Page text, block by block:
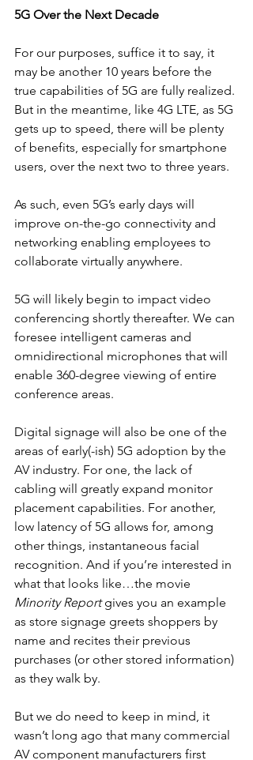
5G Over the Next Decade
For our purposes, suffice it to say, it
may be another 10 years before the
true capabilities of 5G are fully realized.
But in the meantime, like 4G LTE, as 5G
gets up to speed, there will be plenty
of benefits, especially for smartphone
users, over the next two to three years.
As such, even 5G’s early days will
improve on-the-go connectivity and
networking enabling employees to
collaborate virtually anywhere.
5G will likely begin to impact video
conferencing shortly thereafter. We can
foresee intelligent cameras and
omnidirectional microphones that will
enable 360-degree viewing of entire
conference areas.
Digital signage will also be one of the
areas of early(-ish) 5G adoption by the
AV industry. For one, the lack of
cabling will greatly expand monitor
placement capabilities. For another,
low latency of 5G allows for, among
other things, instantaneous facial
recognition. And if you’re interested in
what that looks like…the movie
Minority Report gives you an example
as store signage greets shoppers by
name and recites their previous
purchases (or other stored information)
as they walk by.
But we do need to keep in mind, it
wasn’t long ago that many commercial
AV component manufacturers first